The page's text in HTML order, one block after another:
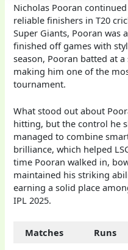
Nicholas Pooran
reliable finishers in T20
Super Giants, Pooran was
finished off games with
season, Pooran batted at
making him one of the
tournament.
What stood out about
hitting, but the control he
managed to combine
brilliance, which helped
time Pooran walked in,
maintained his striking
earning a solid place
IPL 2025.
Matches Runs